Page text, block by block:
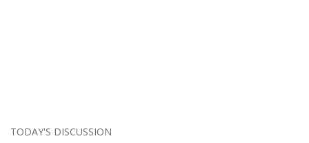
TODAY'S DISCUSSION